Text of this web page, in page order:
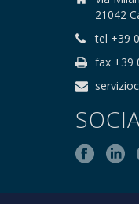
21042
tel +39
fax +39